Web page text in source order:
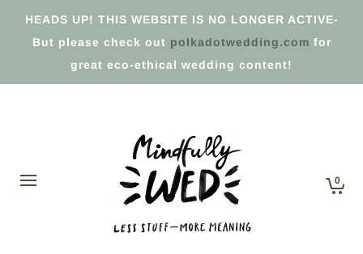
HEADS UP! THIS WEBSITE IS NO LONGER ACTIVE-
But please check out polkadotwedding.com for
great eco-ethical wedding content!
0